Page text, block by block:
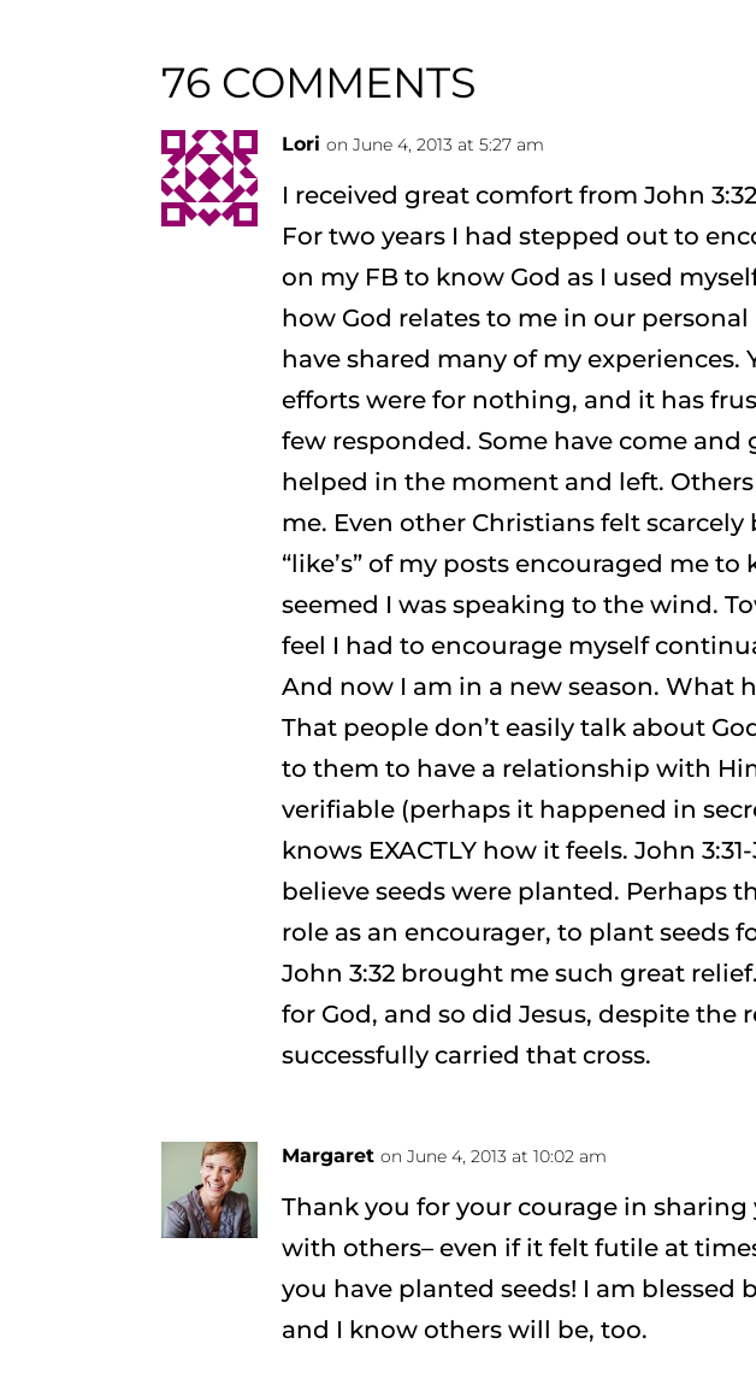
76 COMMENTS
Lori on June 4, 2013 at 5:27 am
I received great comfort from John
For two years I had stepped out to
on my FB to know God as I used
how God relates to me in our
have shared many of my experiences.
efforts were for nothing, and it has
few responded. Some have come and
helped in the moment and left.
me. Even other Christians felt scarcely
“like’s” of my posts encouraged me
seemed I was speaking to the wind.
feel I had to encourage myself
And now I am in a new season. What
That people don’t easily talk about
to them to have a relationship with
verifiable (perhaps it happened in
knows EXACTLY how it feels. John
believe seeds were planted. Perhaps
role as an encourager, to plant seeds
John 3:32 brought me such great
for God, and so did Jesus, despite the
successfully carried that cross.
Margaret on June 4, 2013 at 10:02 am
Thank you for your courage in sharing
with others– even if it felt futile at
you have planted seeds! I am blessed
and I know others will be, too.